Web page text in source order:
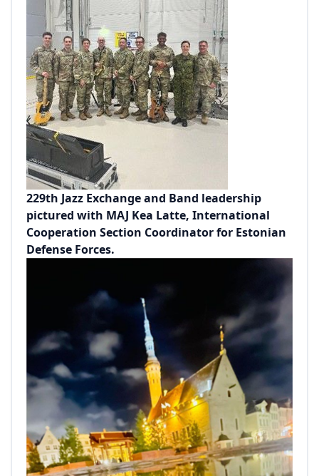
229th Jazz Exchange and Band leadership
pictured with MAJ Kea Latte, International
Cooperation Section Coordinator for Estonian
Defense Forces.